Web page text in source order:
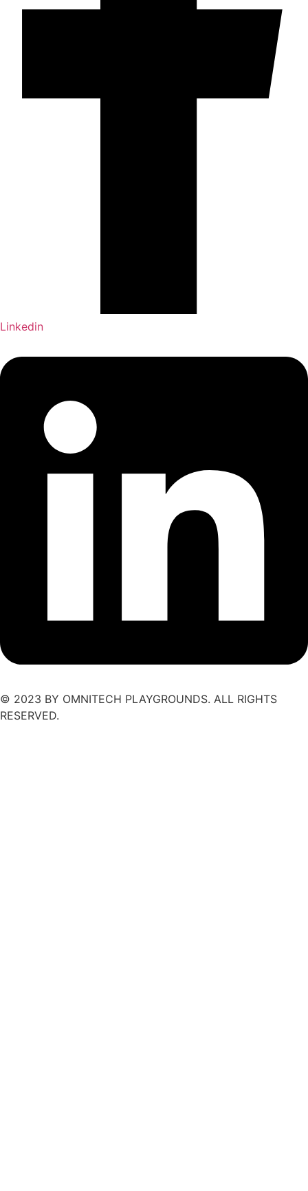
Linkedin
© 2023 BY OMNITECH PLAYGROUNDS. ALL RIGHTS
RESERVED.